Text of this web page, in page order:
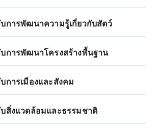
บการพัฒนาความรู้เกี่ยวกับสัตว์
บการพัฒนาโครงสร้างพื้นฐาน
การเมืองและสังคม
บสิ่งแวดล้อมและธรรมชาติ